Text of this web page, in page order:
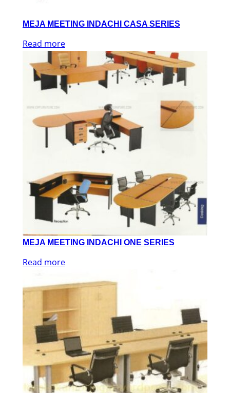
MEJA MEETING INDACHI CASA SERIES
Read more
MEJA MEETING INDACHI ONE SERIES
Read more